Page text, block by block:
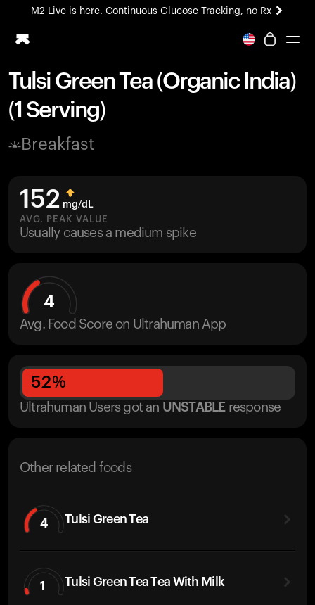
M2 Live is here. Continuous Glucose Tracking, no Rx
All-new Ultrahuman experience. Coming soon.
Ring PRO
Blood Vision
Home Health
UltrahumanX
HSA/FSA
Shop
Tulsi Green Tea (Organic India)
(1 Serving)
Breakfast
152 mg/dL
AVG. PEAK VALUE
Usually causes a medium spike
4
Avg. Food Score on Ultrahuman App
52%
Ultrahuman Users got an UNSTABLE response
Other related foods
4 Tulsi Green Tea
1 Tulsi Green Tea Tea With Milk